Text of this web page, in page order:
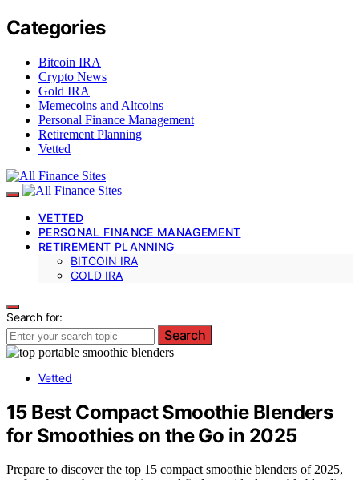
Categories
Bitcoin IRA
Crypto News
Gold IRA
Memecoins and Altcoins
Personal Finance Management
Retirement Planning
Vetted
VETTED
PERSONAL FINANCE MANAGEMENT
RETIREMENT PLANNING
BITCOIN IRA
GOLD IRA
Search for:
Search
Vetted
15 Best Compact Smoothie Blenders
for Smoothies on the Go in 2025
Prepare to discover the top 15 compact smoothie blenders of 2025,